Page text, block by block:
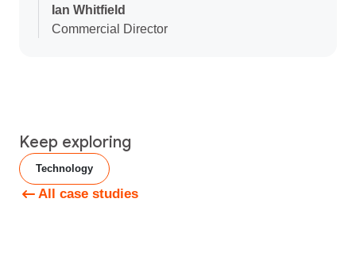
Ian Whitfield
Commercial Director
Keep exploring
Technology
All case studies